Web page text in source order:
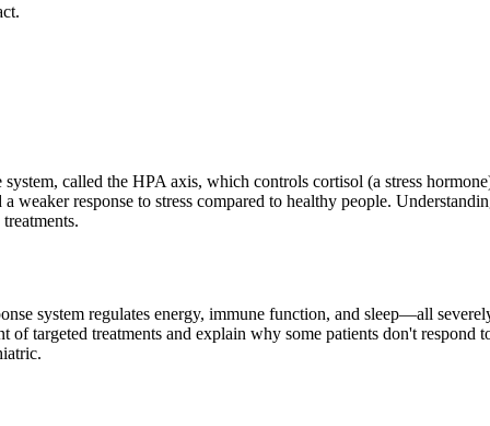
called the HPA axis, which controls cortisol (a stress
weaker response to stress compared to healthy people.
system regulates energy, immune function, and sleep—all
targeted treatments and explain why some patients don't